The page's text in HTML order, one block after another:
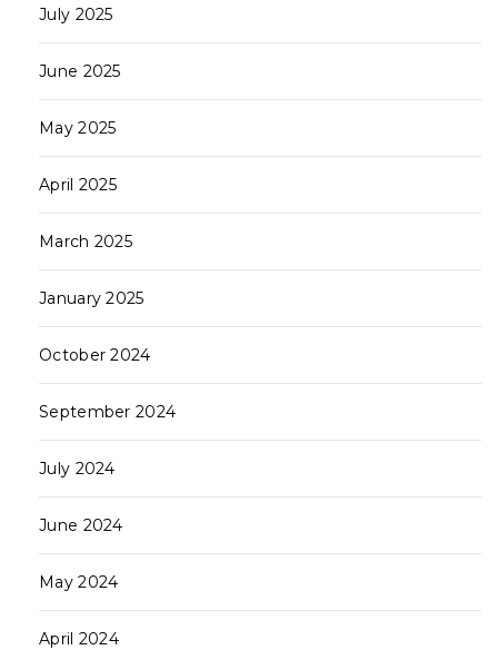
July 2025
June 2025
May 2025
April 2025
March 2025
January 2025
October 2024
September 2024
July 2024
June 2024
May 2024
April 2024